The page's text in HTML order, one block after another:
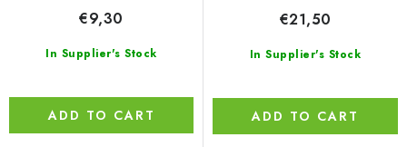
In Supplier's Stock
€9,30
ADD TO CART
In Supplier's Stock
€21,50
ADD TO CART